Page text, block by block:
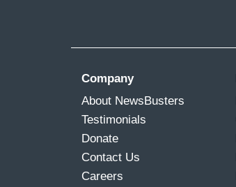
Company
About NewsBusters
Testimonials
Donate
Contact Us
Careers